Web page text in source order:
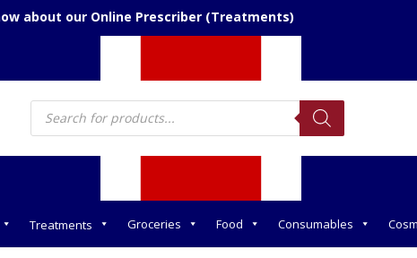
about our Online Prescriber (Treatments)
Products
search
Treatments Groceries Food Consumables